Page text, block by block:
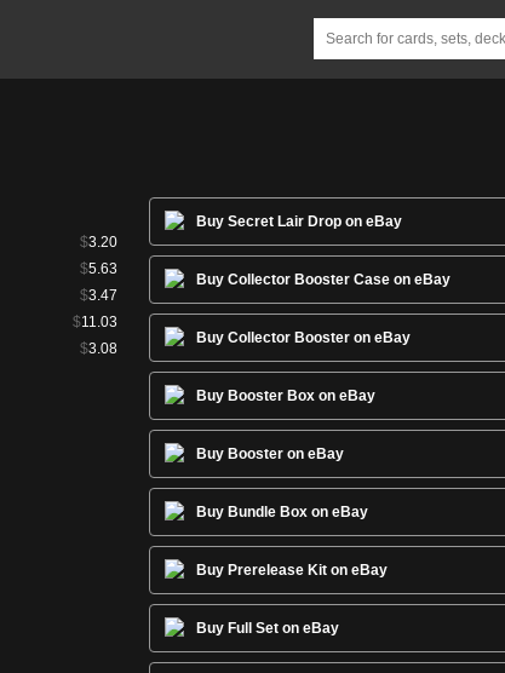
$3.20
$5.63
$3.47
$11.03
$3.08
Buy Secret Lair Drop on eBay
Buy Collector Booster Case on eBay
Buy Collector Booster on eBay
Buy Booster Box on eBay
Buy Booster on eBay
Buy Bundle Box on eBay
Buy Prerelease Kit on eBay
Buy Full Set on eBay